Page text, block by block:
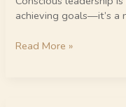
achieving goals—it’s
the
Benefits
Inspired
Read More »